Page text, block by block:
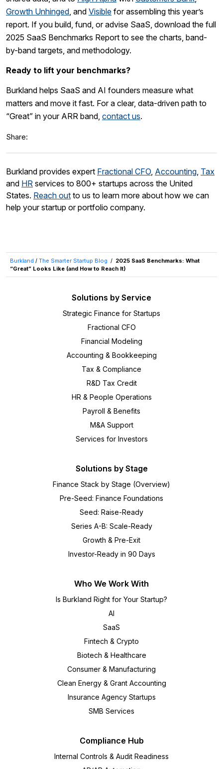
Growth Unhinged, and Visible for assembling this year’s
report. If you build, fund, or advise SaaS, download the full
2025 SaaS Benchmarks Report to see the charts, band-
by-band targets, and methodology.
Ready to lift your benchmarks?
Burkland helps SaaS and AI founders measure what
matters and move it fast. For a clear, data-driven path to
“Great” in your ARR band, contact us.
Share:
Burkland provides expert Fractional CFO, Accounting, Tax
and HR services to 800+ startups across the United
States. Reach out to us to learn more about how we can
help your startup or portfolio company.
Burkland / The Smarter Startup Blog / 2025 SaaS Benchmarks: What
“Great” Looks Like (and How to Reach It)
Solutions by Service
Strategic Finance for Startups
Fractional CFO
Financial Modeling
Accounting & Bookkeeping
Tax & Compliance
R&D Tax Credit
HR & People Operations
Payroll & Benefits
M&A Support
Services for Investors
Solutions by Stage
Finance Stack by Stage (Overview)
Pre-Seed: Finance Foundations
Seed: Raise-Ready
Series A-B: Scale-Ready
Growth & Pre-Exit
Investor-Ready in 90 Days
Who We Work With
Is Burkland Right for Your Startup?
AI
SaaS
Fintech & Crypto
Biotech & Healthcare
Consumer & Manufacturing
Clean Energy & Grant Accounting
Insurance Agency Startups
SMB Services
Compliance Hub
Internal Controls & Audit Readiness